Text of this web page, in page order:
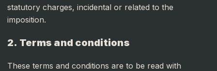
statutory charges, incidental or related to the
imposition.
2. Terms and conditions
These terms and conditions are to be read with